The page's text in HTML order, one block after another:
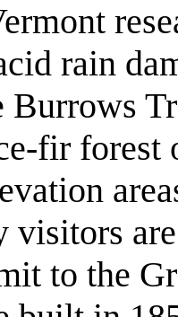
rain
Burrows
fir forest
visitors
to the